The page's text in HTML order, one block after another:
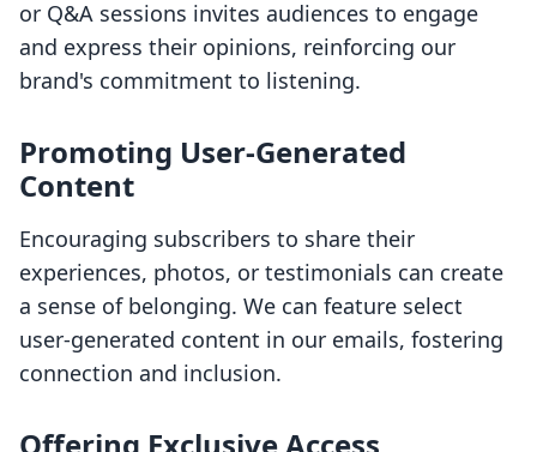
or Q&A sessions invites audiences to engage
and express their opinions, reinforcing our
brand's commitment to listening.
Promoting User-Generated
Content
Encouraging subscribers to share their
experiences, photos, or testimonials can create
a sense of belonging. We can feature select
user-generated content in our emails, fostering
connection and inclusion.